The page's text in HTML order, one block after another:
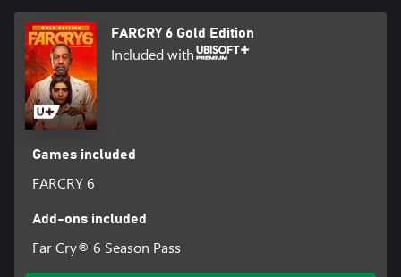
FARCRY 6 Gold Edition
Included with
Games included
FARCRY 6
Add-ons included
Far Cry® 6 Season Pass